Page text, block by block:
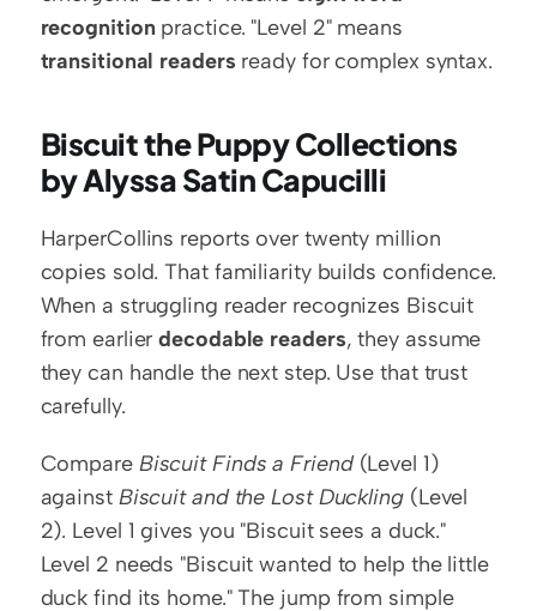
recognition
transitional readers ready for complex syntax.
Biscuit the Puppy Collections
by Alyssa Satin Capucilli
HarperCollins reports over twenty million
copies sold. That familiarity builds confidence.
When a struggling reader recognizes Biscuit
from earlier decodable readers, they assume
they can handle the next step. Use that trust
carefully.
Compare Biscuit Finds a Friend (Level 1)
against Biscuit and the Lost Duckling (Level
2). Level 1 gives you "Biscuit sees a duck."
Level 2 needs "Biscuit wanted to help the little
duck find its home." The jump from simple